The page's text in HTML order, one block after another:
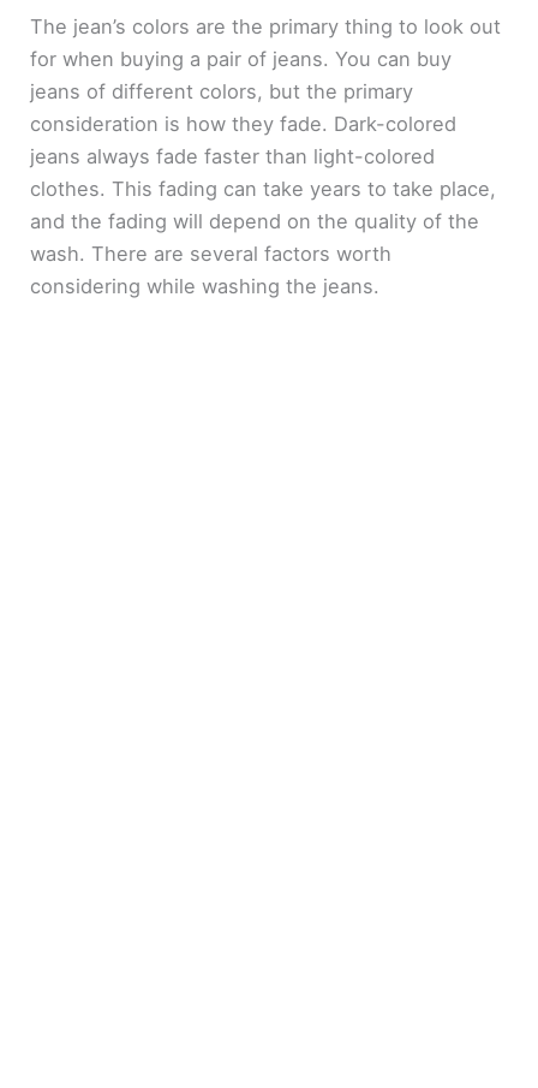
The jean’s colors are the primary thing to look out
for when buying a pair of jeans. You can buy
jeans of different colors, but the primary
consideration is how they fade. Dark-colored
jeans always fade faster than light-colored
clothes. This fading can take years to take place,
and the fading will depend on the quality of the
wash. There are several factors worth
considering while washing the jeans.